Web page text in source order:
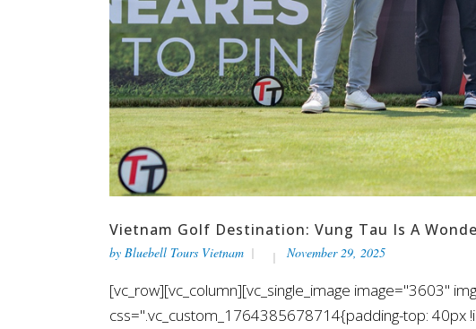
Vietnam Golf Destination: Vung Tau Is A
by Bluebell Tours Vietnam November 29, 2025
[vc_row][vc_column][vc_single_image image="3603"
css=".vc_custom_1764385678714{padding-top: 40px